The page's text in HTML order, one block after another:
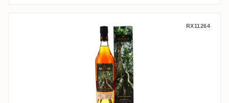
Savanna The Wild Island Edition - Arbre
RX11264